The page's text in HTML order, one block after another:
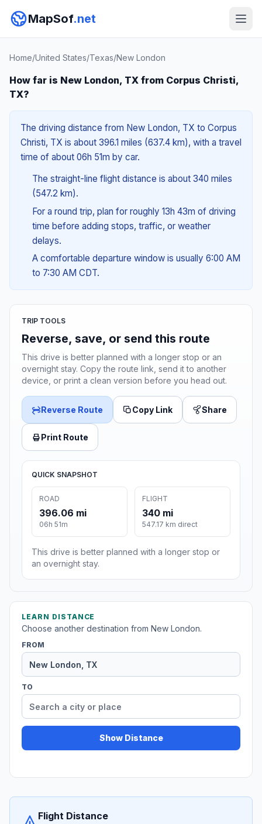
MapSof.net
Home/United States/Texas/New London
How far is New London, TX from Corpus Christi,
TX?
The driving distance from New London, TX to Corpus
Christi, TX is about 396.1 miles (637.4 km), with a travel
time of about 06h 51m by car.
The straight-line flight distance is about 340 miles
(547.2 km).
For a round trip, plan for roughly 13h 43m of driving
time before adding stops, traffic, or weather
delays.
A comfortable departure window is usually 6:00 AM
to 7:30 AM CDT.
TRIP TOOLS
Reverse, save, or send this route
This drive is better planned with a longer stop or an
overnight stay. Copy the route link, send it to another
device, or print a clean version before you head out.
Reverse Route Copy Link Share
Print Route
QUICK SNAPSHOT
ROAD
396.06 mi
06h 51m
FLIGHT
340 mi
547.17 km direct
This drive is better planned with a longer stop or
an overnight stay.
LEARN DISTANCE
Choose another destination from New London.
FROM
TO
Show Distance
Flight Distance